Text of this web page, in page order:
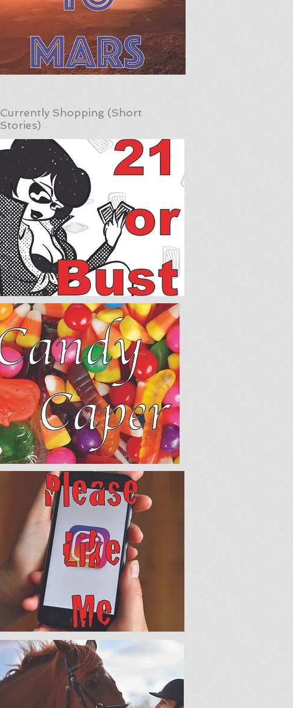
Currently Shopping (Short
Stories)